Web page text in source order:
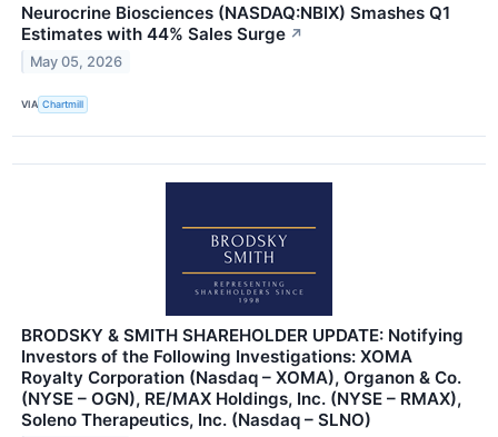
Neurocrine Biosciences (NASDAQ:NBIX) Smashes Q1
Estimates with 44% Sales Surge ↗
May 05, 2026
VIA Chartmill
BRODSKY & SMITH SHAREHOLDER UPDATE: Notifying
Investors of the Following Investigations: XOMA
Royalty Corporation (Nasdaq – XOMA), Organon & Co.
(NYSE – OGN), RE/MAX Holdings, Inc. (NYSE – RMAX),
Soleno Therapeutics, Inc. (Nasdaq – SLNO)